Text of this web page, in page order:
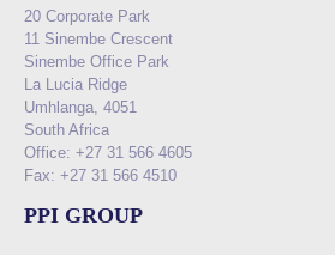
20 Corporate Park
11 Sinembe Crescent
Sinembe Office Park
La Lucia Ridge
Umhlanga, 4051
South Africa
Office: +27 31 566 4605
Fax: +27 31 566 4510
PPI GROUP